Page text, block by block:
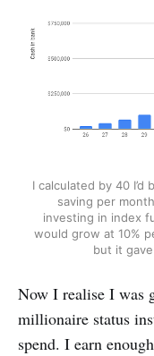
I calculated by 40
saving per
investing in index
would grow at 10%
but it
Now I realise I was
millionaire status
spend. I earn